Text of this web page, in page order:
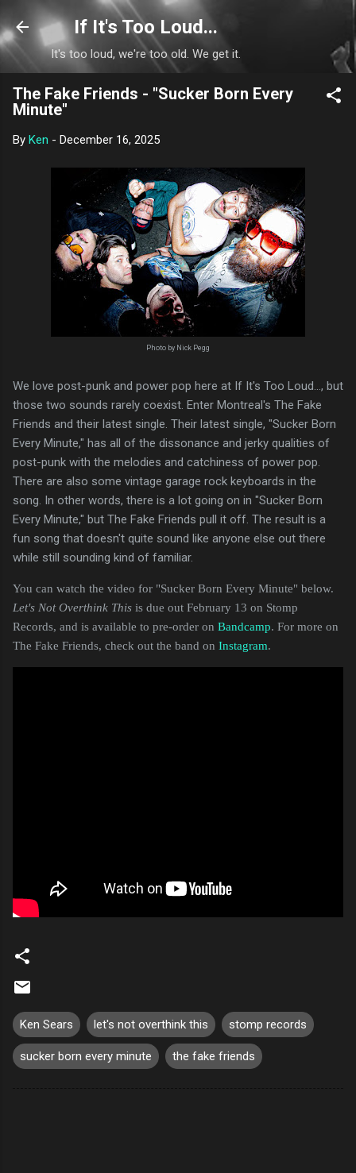
Skip to main content
If It's Too Loud...
It's too loud, we're too old. We get it.
The Fake Friends - "Sucker Born Every
Minute"
By Ken - December 16, 2025
Photo by Nick Pegg
We love post-punk and power pop here at If It's Too Loud..., but
those two sounds rarely coexist. Enter Montreal's The Fake
Friends and their latest single. Their latest single, "Sucker Born
Every Minute," has all of the dissonance and jerky qualities of
post-punk with the melodies and catchiness of power pop.
There are also some vintage garage rock keyboards in the
song. In other words, there is a lot going on in "Sucker Born
Every Minute," but The Fake Friends pull it off. The result is a
fun song that doesn't quite sound like anyone else out there
while still sounding kind of familiar.
You can watch the video for "Sucker Born Every Minute" below.
Let's Not Overthink This is due out February 13 on Stomp
Records, and is available to pre-order on Bandcamp. For more on
The Fake Friends, check out the band on Instagram.
Ken Sears let's not overthink this stomp records
sucker born every minute the fake friends